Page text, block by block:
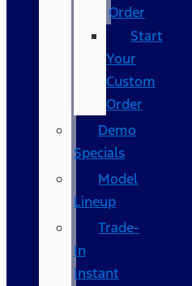
Order
Start
Your
Custom
Order
Demo
Specials
Model
Lineup
Trade-
In
Instant